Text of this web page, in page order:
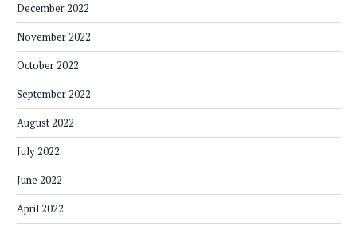
December 2022
November 2022
October 2022
September 2022
August 2022
July 2022
June 2022
April 2022